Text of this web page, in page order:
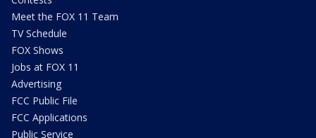
Meet the FOX 11 Team
TV Schedule
FOX Shows
Jobs at FOX 11
Advertising
FCC Public File
FCC Applications
Public Service